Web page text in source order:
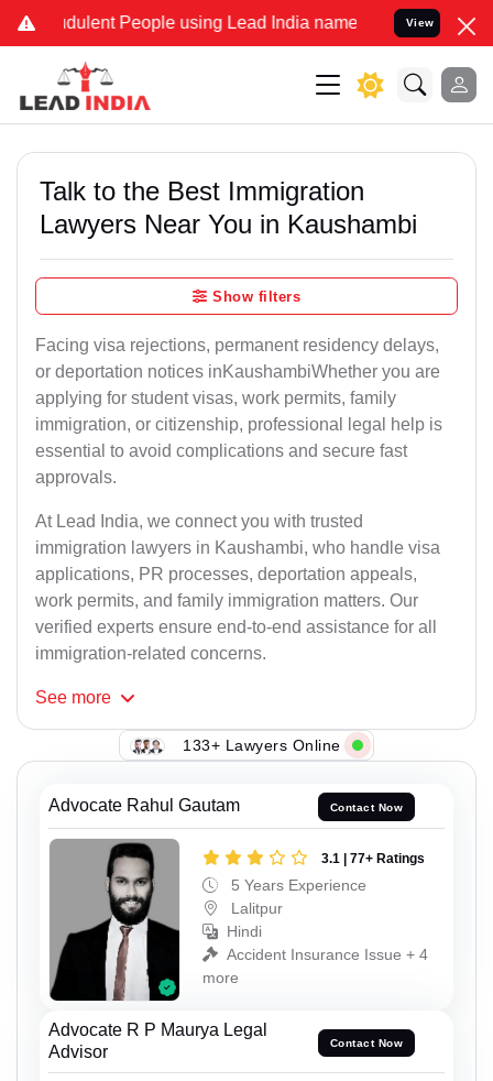
People using Lead India name to Resolve your Legal
View
Talk to the Best Immigration
Lawyers Near You in Kaushambi
Show filters
Facing visa rejections, permanent residency delays,
or deportation notices inKaushambiWhether you are
applying for student visas, work permits, family
immigration, or citizenship, professional legal help is
essential to avoid complications and secure fast
approvals.
At Lead India, we connect you with trusted
immigration lawyers in Kaushambi, who handle visa
applications, PR processes, deportation appeals,
work permits, and family immigration matters. Our
verified experts ensure end-to-end assistance for all
immigration-related concerns.
See more
133+ Lawyers Online
Advocate Rahul Gautam Contact Now
3.1 | 77+ Ratings
5 Years Experience
Lalitpur
Hindi
Accident Insurance Issue + 4
more
Advocate R P Maurya Legal
Advisor
Contact Now